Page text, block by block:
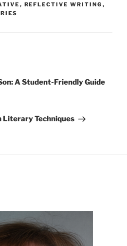
, REFLECTIVE WRITING ,
A Student-Friendly Guide
Literary Techniques